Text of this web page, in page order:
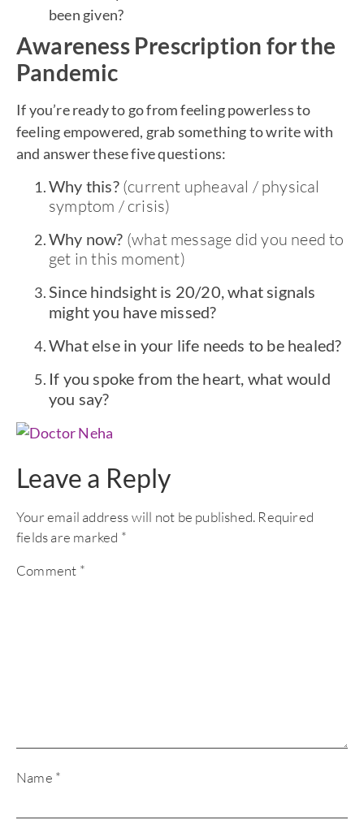
been given?
Awareness Prescription for the
Pandemic
If you’re ready to go from feeling powerless to
feeling empowered, grab something to write with
and answer these five questions:
Why this?(current upheaval / physical
symptom / crisis)
Why now? (what message did you need to
get in this moment)
Since hindsight is 20/20, what signals
might you have missed?
What else in your life needs to be healed?
If you spoke from the heart, what would
you say?
Leave a Reply
Your email address will not be published. Required
fields are marked *
Comment *
Name *